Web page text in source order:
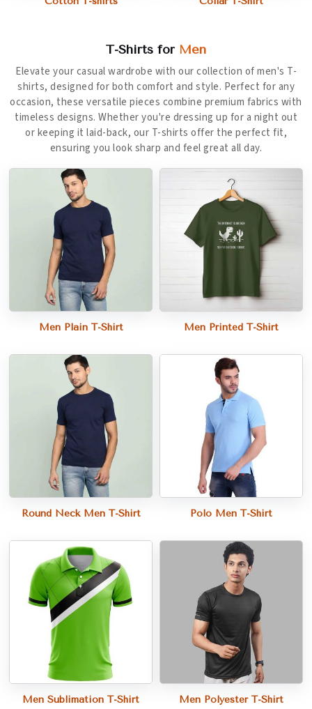
T-Shirts for Men
Elevate your casual wardrobe with our collection of men's T-
shirts, designed for both comfort and style. Perfect for any
occasion, these versatile pieces combine premium fabrics with
timeless designs. Whether you're dressing up for a night out
or keeping it laid-back, our T-shirts offer the perfect fit,
ensuring you look sharp and feel great all day.
Men Plain T-Shirt Men Printed T-Shirt
Round Neck Men T-Shirt Polo Men T-Shirt
Men Sublimation T-Shirt Men Polyester T-Shirt